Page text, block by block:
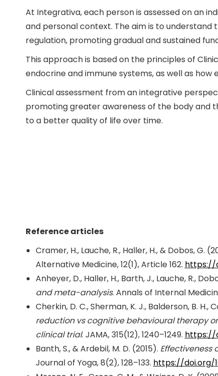
At Integrativa, each person is assessed on an
and personal context. The aim is to
regulation, promoting gradual and sustained
This approach is based on the principles of
endocrine and immune systems, as well as
Clinical assessment from an integrative
promoting greater awareness of the body and
to a better quality of life over time.
Reference articles
Cramer, H., Lauche, R., Haller, H., & Dobos, G.
Alternative Medicine, 12(1), Article 162. https://
Anheyer, D., Haller, H., Barth, J., Lauche, R.,
and meta-analysis. Annals of Internal
Cherkin, D. C., Sherman, K. J., Balderson, B. H.,
reduction vs cognitive behavioural therapy
clinical trial. JAMA, 315(12), 1240–1249. https://
Banth, S., & Ardebil, M. D. (2015). Effectiveness
Journal of Yoga, 8(2), 128–133. https://doi.org/